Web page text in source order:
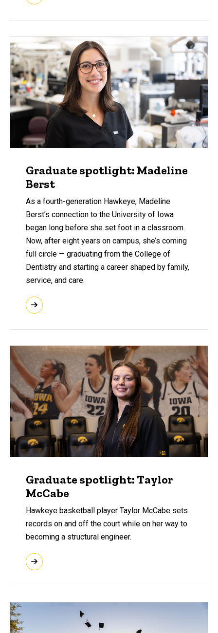
Graduate spotlight: Madeline
Berst
As a fourth-generation Hawkeye, Madeline
Berst’s connection to the University of Iowa
began long before she set foot in a classroom.
Now, after eight years on campus, she’s coming
full circle — graduating from the College of
Dentistry and starting a career shaped by family,
service, and care.
Graduate spotlight: Taylor
McCabe
Hawkeye basketball player Taylor McCabe sets
records on and off the court while on her way to
becoming a structural engineer.